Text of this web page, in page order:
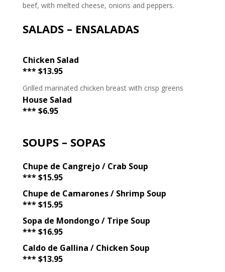
beef, with melted cheese, onions and peppers.
SALADS – ENSALADAS
Chicken Salad
*** $13.95
Grilled marinated chicken breast with crisp greens
House Salad
*** $6.95
SOUPS – SOPAS
Chupe de Cangrejo / Crab Soup
*** $15.95
Chupe de Camarones / Shrimp Soup
*** $15.95
Sopa de Mondongo / Tripe Soup
*** $16.95
Caldo de Gallina / Chicken Soup
*** $13.95